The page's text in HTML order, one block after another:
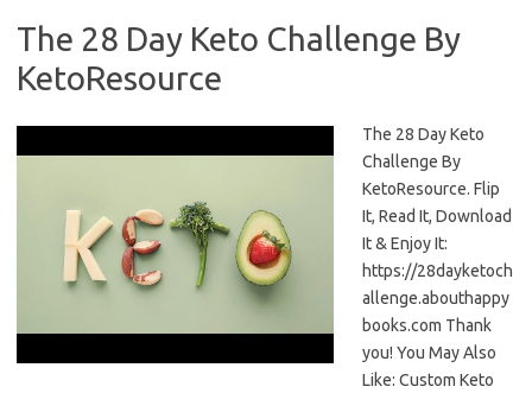
The 28 Day Keto Challenge By
KetoResource
The 28 Day Keto
Challenge By
KetoResource. Flip
It, Read It, Download
It & Enjoy It:
https://28dayketoch
allenge.abouthappy
books.com Thank
you! You May Also
Like: Custom Keto